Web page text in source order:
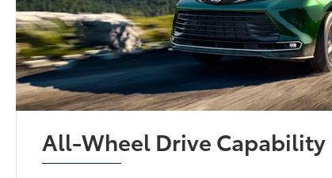
All-Wheel Drive Capability